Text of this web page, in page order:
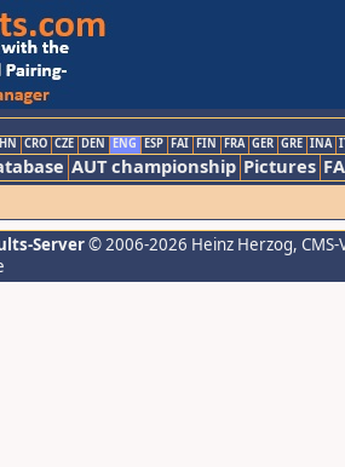
CRO CZE DEN ENG ESP FAI FIN FRA GER GRE INA
AUT championship Pictures
Server© 2006-2026 Heinz Herzog,